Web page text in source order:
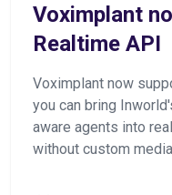
Voximplant
Realtime API
Voximplant now
you can bring
aware agents into
without custom